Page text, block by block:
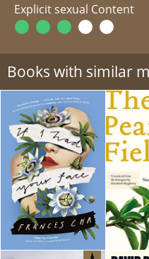
Explicit sexual Content
Books with similar